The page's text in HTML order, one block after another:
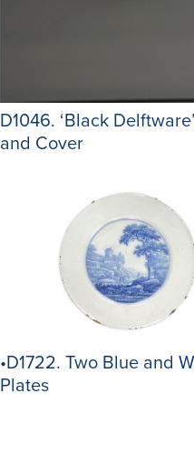
D1046. ‘Black
and Cover
•D1722. Two Blue and
Plates